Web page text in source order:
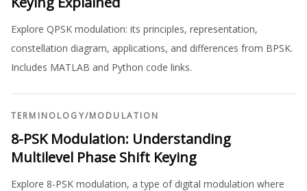
Explore QPSK modulation: its principles, representation,
constellation diagram, applications, and differences from BPSK.
Includes MATLAB and Python code links.
TERMINOLOGY/MODULATION
8-PSK Modulation: Understanding
Multilevel Phase Shift Keying
Explore 8-PSK modulation, a type of digital modulation where